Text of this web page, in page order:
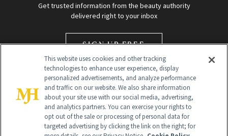
Get trusted information from the beauty authority
delivered right to your inbox
SIGN UP FREE
Global Headquarters
This website uses cookies and other tracking
technologies to enhance user experience, display
personalized advertisements, and analyze performance
and traffic on our website. We also share information
about your site use with our social media, advertising,
and analytics partners. You can exercise your rights to
opt out of the sale or processing of personal data for
targeted advertising by clicking the link on the right; for